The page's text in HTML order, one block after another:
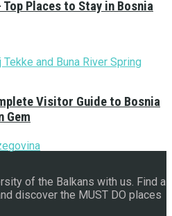
Places to Stay in Bosnia
Visitor Guide to Bosnia
Gem
of the Balkans with us. Find a
discover the MUST DO places